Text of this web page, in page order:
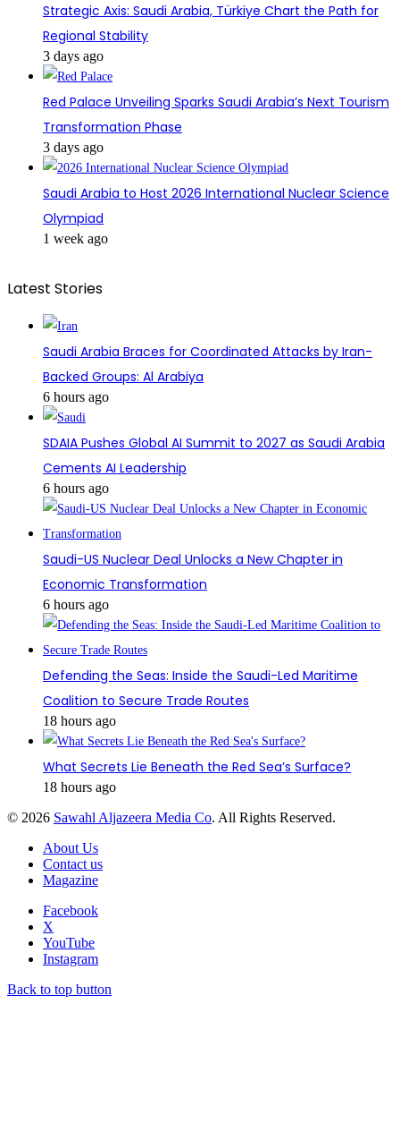
Strategic Axis: Saudi Arabia, Türkiye Chart the Path for
Regional Stability
3 days ago
Red Palace Unveiling Sparks Saudi Arabia’s Next Tourism
Transformation Phase
3 days ago
Saudi Arabia to Host 2026 International Nuclear Science
Olympiad
1 week ago
Latest Stories
Saudi Arabia Braces for Coordinated Attacks by Iran-
Backed Groups: Al Arabiya
6 hours ago
SDAIA Pushes Global AI Summit to 2027 as Saudi Arabia
Cements AI Leadership
6 hours ago
Saudi-US Nuclear Deal Unlocks a New Chapter in
Economic Transformation
6 hours ago
Defending the Seas: Inside the Saudi-Led Maritime
Coalition to Secure Trade Routes
18 hours ago
What Secrets Lie Beneath the Red Sea’s Surface?
18 hours ago
© 2026 Sawahl Aljazeera Media Co. All Rights Reserved.
About Us
Contact us
Magazine
Facebook
X
YouTube
Instagram
Back to top button